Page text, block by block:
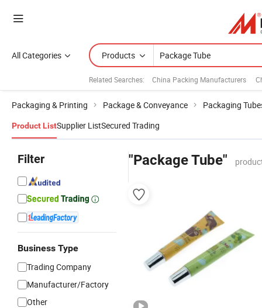
All Categories Products
Related Searches: China Packing Manufacturers
Packaging & Printing Package & Conveyance Packaging
Product ListSupplier ListSecured Trading
Filter
Business Type
Trading Company
Manufacturer/Factory
Other
"Package Tube"